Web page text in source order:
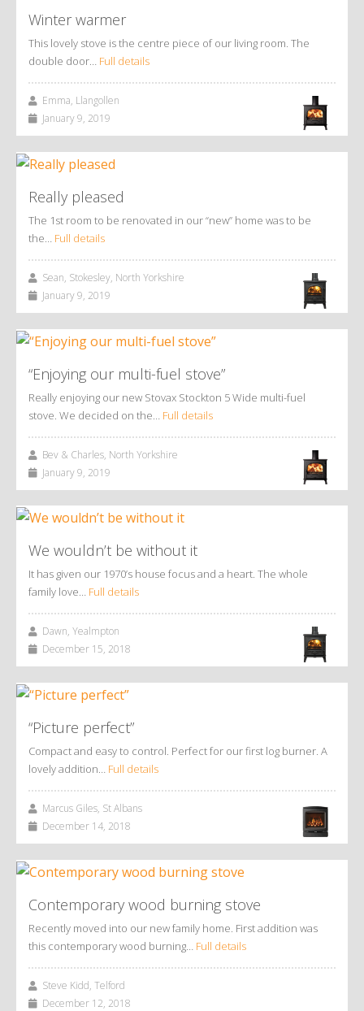
Winter warmer
This lovely stove is the centre piece of our living room. The
double door… Full details
Emma, Llangollen
January 9, 2019
Really pleased
The 1st room to be renovated in our “new” home was to be
the… Full details
Sean, Stokesley, North Yorkshire
January 9, 2019
“Enjoying our multi-fuel stove”
Really enjoying our new Stovax Stockton 5 Wide multi-fuel
stove. We decided on the… Full details
Bev & Charles, North Yorkshire
January 9, 2019
We wouldn’t be without it
It has given our 1970’s house focus and a heart. The whole
family love… Full details
Dawn, Yealmpton
December 15, 2018
“Picture perfect”
Compact and easy to control. Perfect for our first log burner. A
lovely addition… Full details
Marcus Giles, St Albans
December 14, 2018
Contemporary wood burning stove
Recently moved into our new family home. First addition was
this contemporary wood burning… Full details
Steve Kidd, Telford
December 12, 2018